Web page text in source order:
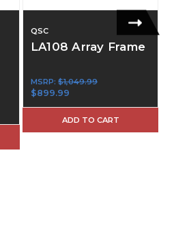
QSC
LA108 Array Frame
MSRP: $1,049.99
$899.99
ADD TO CART